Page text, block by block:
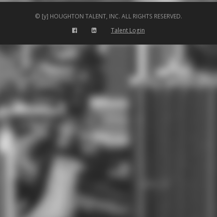
© [y] HOUGHTON TALENT, INC. ALL RIGHTS RESERVED.
Talent Login